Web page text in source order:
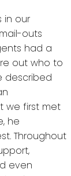
in our
outs
had a
out who to
described
we first met
he
Throughout
even